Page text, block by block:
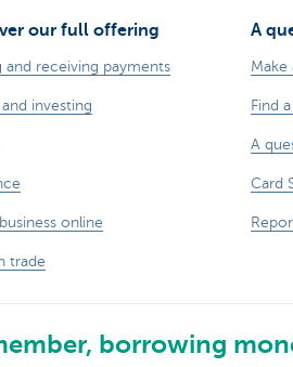
our full offering
and receiving payments
and investing
online
trade
A
Make
Find
A
Card
borrowing